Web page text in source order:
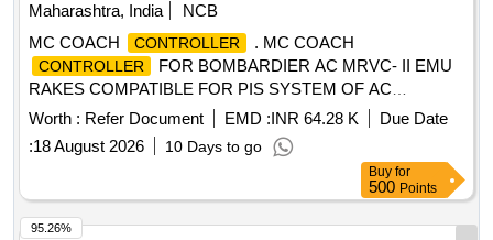
Maharashtra, India
NCB
MC COACH
CONTROLLER . MC COACH
CONTROLLER
FOR BOMBARDIER AC MRVC- II EMU
RAKES COMPATIBLE FOR PIS SYSTEM OF AC
BOMBARDIER EMU RAKE. [ Warranty Period: 30 Months
after the date of delivery ] [Quantity Tolerance (+/-): 5 %age ,
Item Category : Normal , Total PO value variation Permitt ed:
Worth : Refer Document EMD :INR 64.28 K
Due Date
:18 August 2026 10 Days to go
Buy for
500 Points
95.26%